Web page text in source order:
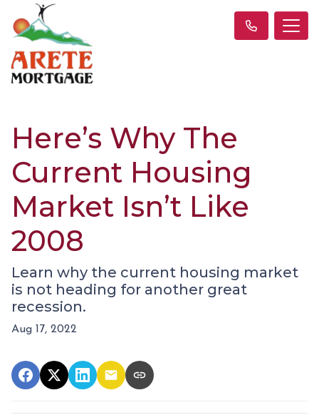
Here’s Why The
Current Housing
Market Isn’t Like
2008
Learn why the current housing market
is not heading for another great
recession.
Aug 17, 2022